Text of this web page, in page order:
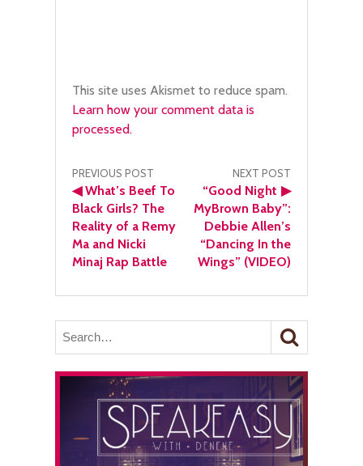
This site uses Akismet to reduce spam.
Learn how your comment data is
processed.
Post
navigation
PREVIOUS POST
◀What’s Beef To
Black Girls? The
Reality of a Remy
Ma and Nicki
Minaj Rap Battle
NEXT POST
▶
“Good Night
MyBrown Baby”:
Debbie Allen’s
“Dancing In the
Wings” (VIDEO)